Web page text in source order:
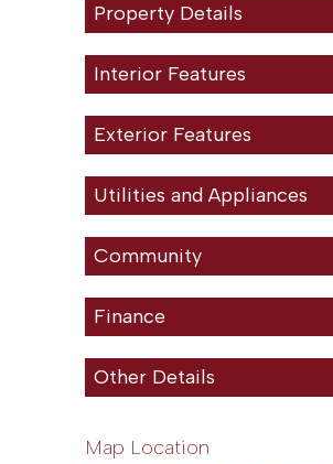
Property Details
Interior Features
Exterior Features
Utilities and Appliances
Community
Finance
Other Details
Map Location